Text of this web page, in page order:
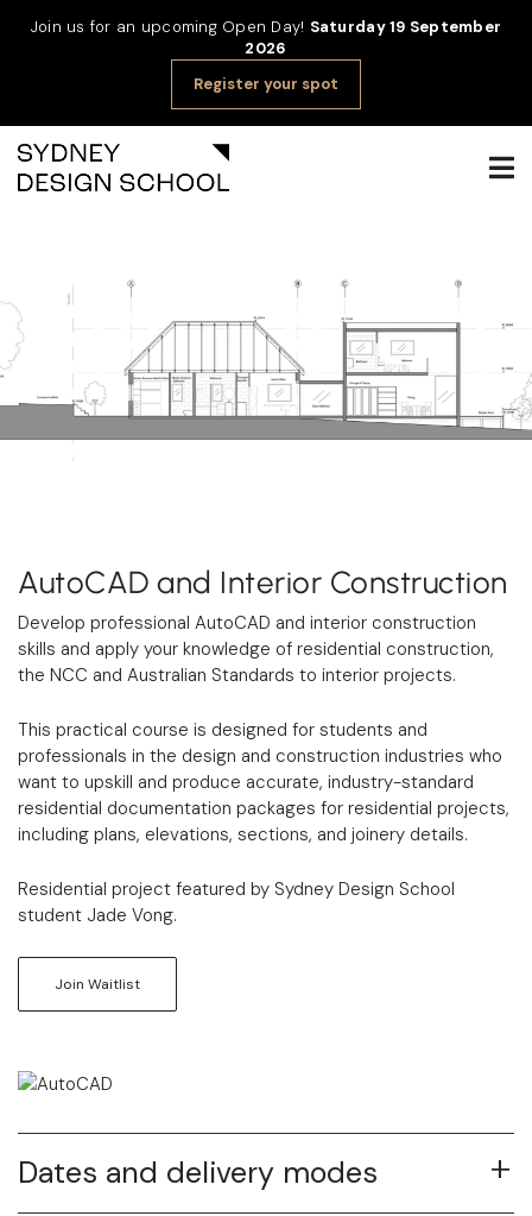
Join us for an upcoming Open Day! Saturday 19 September
2026
Register your spot
AutoCAD and Interior Construction
Develop professional AutoCAD and interior construction
skills and apply your knowledge of residential construction,
the NCC and Australian Standards to interior projects.
This practical course is designed for students and
professionals in the design and construction industries who
want to upskill and produce accurate, industry-standard
residential documentation packages for residential projects,
including plans, elevations, sections, and joinery details.
Residential project featured by Sydney Design School
student Jade Vong.
Join Waitlist
Dates and delivery modes